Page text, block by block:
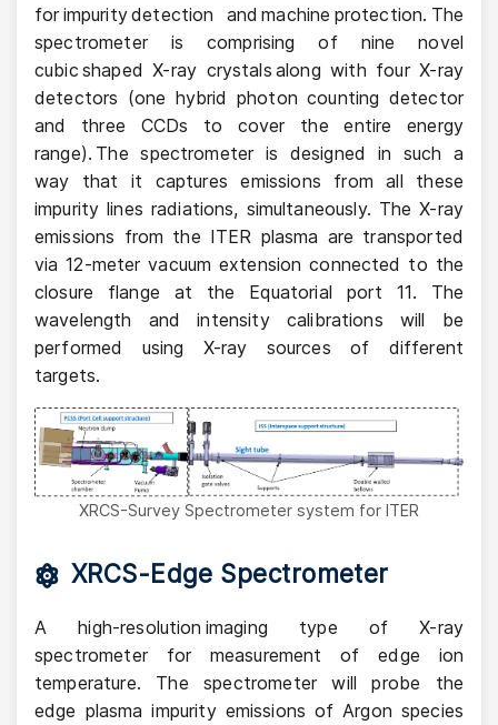
for impurity detection and machine protection. The
spectrometer is comprising of nine novel
cubic shaped X-ray crystals along with four X-ray
detectors (one hybrid photon counting detector
and three CCDs to cover the entire energy
range). The spectrometer is designed in such a
way that it captures emissions from all these
impurity lines radiations, simultaneously. The X-ray
emissions from the ITER plasma are transported
via 12-meter vacuum extension connected to the
closure flange at the Equatorial port 11. The
wavelength and intensity calibrations will be
performed using X-ray sources of different
targets.
XRCS-Survey Spectrometer system for ITER
XRCS-Edge Spectrometer
A high-resolution imaging type of X-ray
spectrometer for measurement of edge ion
temperature. The spectrometer will probe the
edge plasma impurity emissions of Argon species